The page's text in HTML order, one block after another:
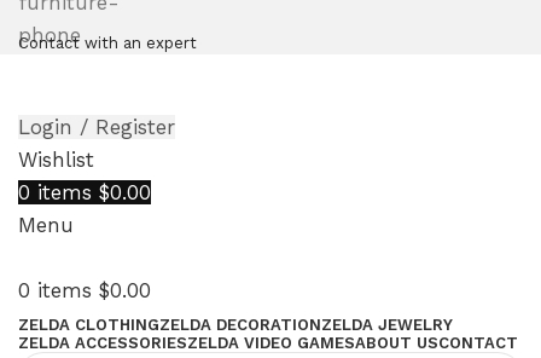
Contact with an expert
Login / Register
Wishlist
0 items $0.00
Menu
0 items $0.00
ZELDA CLOTHINGZELDA DECORATIONZELDA JEWELRY
ZELDA ACCESSORIESZELDA VIDEO GAMESABOUT USCONTACT